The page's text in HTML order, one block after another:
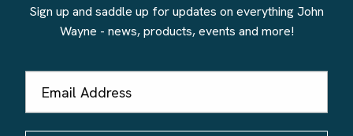
Sign up and saddle up for updates on everything John
Wayne - news, products, events and more!
Address